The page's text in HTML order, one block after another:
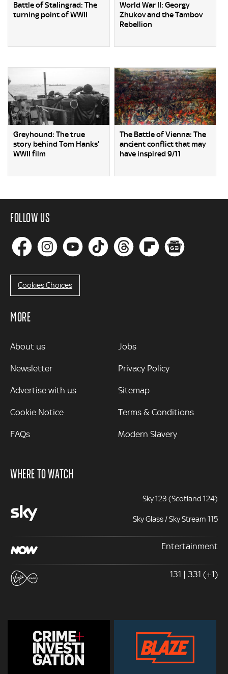
Battle of Stalingrad: The
turning point of WWII
World War II: Georgy
Zhukov and the Tambov
Rebellion
Greyhound: The true
story behind Tom Hanks'
WWII film
The Battle of Vienna: The
ancient conflict that may
have inspired 9/11
FOLLOW US
Cookies Choices
MORE
MORE
About us
Newsletter
Advertise with us
Cookie Notice
FAQs
Jobs
Privacy Policy
Sitemap
Terms & Conditions
Modern Slavery
WHERE TO WATCH
Sky 123 (Scotland 124)
Sky Glass / Sky Stream 115
Entertainment
131 | 331 (+1)